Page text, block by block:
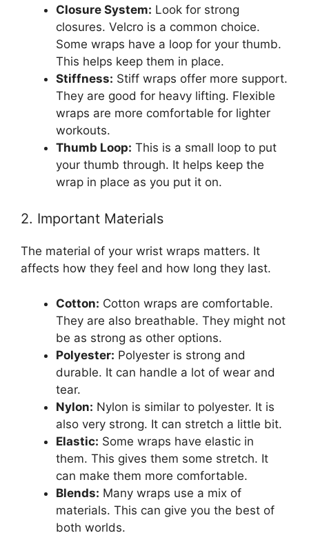
Closure System: Look for strong
closures. Velcro is a common choice.
Some wraps have a loop for your thumb.
This helps keep them in place.
Stiffness: Stiff wraps offer more support.
They are good for heavy lifting. Flexible
wraps are more comfortable for lighter
workouts.
Thumb Loop: This is a small loop to put
your thumb through. It helps keep the
wrap in place as you put it on.
2. Important Materials
The material of your wrist wraps matters. It
affects how they feel and how long they last.
Cotton: Cotton wraps are comfortable.
They are also breathable. They might not
be as strong as other options.
Polyester: Polyester is strong and
durable. It can handle a lot of wear and
tear.
Nylon: Nylon is similar to polyester. It is
also very strong. It can stretch a little bit.
Elastic: Some wraps have elastic in
them. This gives them some stretch. It
can make them more comfortable.
Blends: Many wraps use a mix of
materials. This can give you the best of
both worlds.